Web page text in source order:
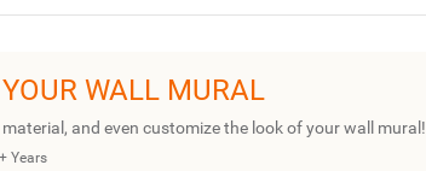
WALL MURAL
and even customize the look of your wall mural!
Years